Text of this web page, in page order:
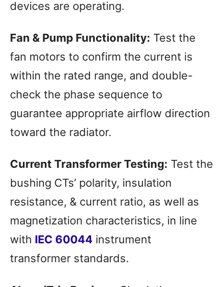
devices are operating.
Fan & Pump Functionality: Test the
fan motors to confirm the current is
within the rated range, and double-
check the phase sequence to
guarantee appropriate airflow direction
toward the radiator.
Current Transformer Testing: Test the
bushing CTs’ polarity, insulation
resistance, & current ratio, as well as
magnetization characteristics, in line
with IEC 60044 instrument
transformer standards.